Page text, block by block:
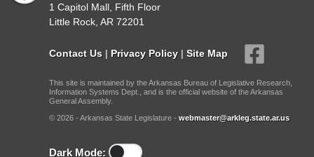
1 Capitol Mall, Fifth Floor
Little Rock, AR 72201
Contact Us | Privacy Policy | Site Map
This site is maintained by the Arkansas Bureau of Legislative Research,
Information Systems Dept., and is the official website of the Arkansas
General Assembly.
© 2026 - Arkansas State Legislature - webmaster@arkleg.state.ar.us
Dark Mode: